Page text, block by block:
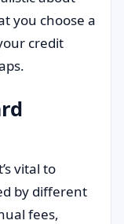
you choose a
credit
vital to
by different
fees,